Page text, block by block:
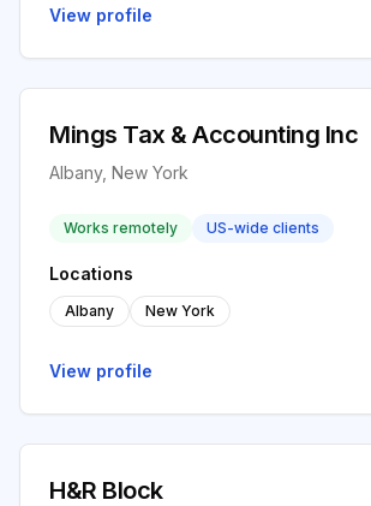
View profile
Mings Tax & Accounting Inc
Albany, New York
Works remotely US-wide clients
Locations
Albany New York
View profile
H&R Block